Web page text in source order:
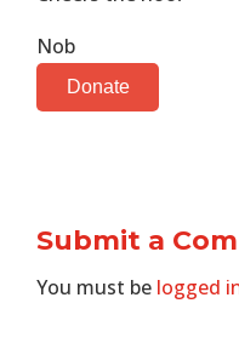
Nob
Donate
Submit a
You must be logged